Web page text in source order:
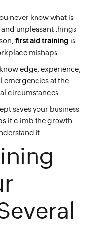
never know what is
unpleasant things
first aid training is
mishaps.
experience,
emergencies at the
circumstances.
saves your business
it climb the growth
it.